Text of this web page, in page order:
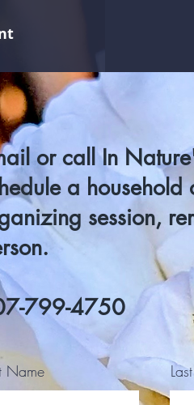
or call In
a household
session,
799-4750
Name